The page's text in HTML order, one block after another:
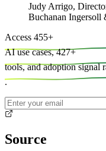
Judy Arrigo,
Buchanan Ingersoll
Access 455+
AI use cases, 427+
tools, and adoption signal
.
Source